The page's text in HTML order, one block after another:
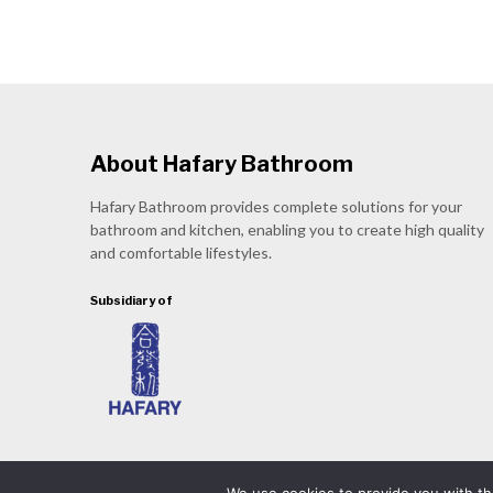
About Hafary Bathroom
Hafary Bathroom provides complete solutions for your
bathroom and kitchen, enabling you to create high quality
and comfortable lifestyles.
Subsidiary of